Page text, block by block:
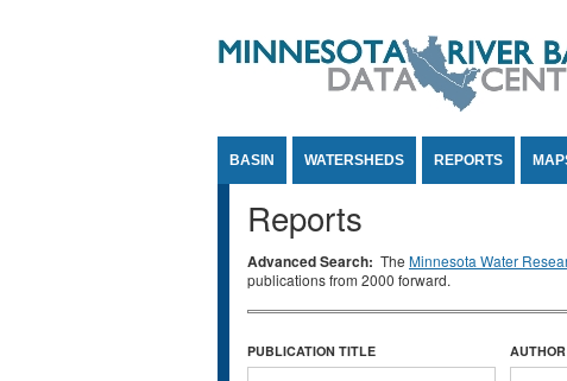
BASIN WATERSHEDS REPORTS
Reports
Advanced Search: The Minnesota Water
publications from 2000 forward.
PUBLICATION TITLE